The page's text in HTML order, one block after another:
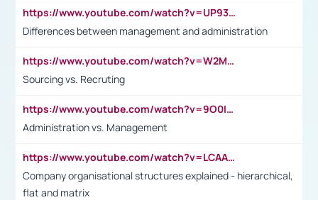
https://www.youtube.com/watch?v=UP93L5YOvIk
Differences between management and administration
https://www.youtube.com/watch?v=W2M102TFKnE
Sourcing vs. Recruting
https://www.youtube.com/watch?v=9O0IpXFPg90
Administration vs. Management
https://www.youtube.com/watch?v=LCAAivdxVTU
Company organisational structures explained - hierarchical,
flat and matrix